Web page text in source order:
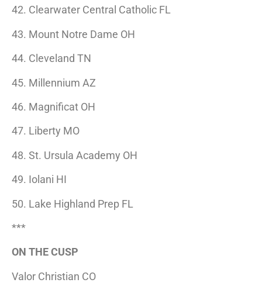
42. Clearwater Central Catholic FL
43. Mount Notre Dame OH
44. Cleveland TN
45. Millennium AZ
46. Magnificat OH
47. Liberty MO
48. St. Ursula Academy OH
49. Iolani HI
50. Lake Highland Prep FL
***
ON THE CUSP
Valor Christian CO